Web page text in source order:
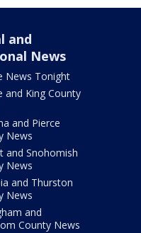
and
News
News Tonight
and King County
and Pierce
News
and Snohomish
News
and Thurston
News
and
County News